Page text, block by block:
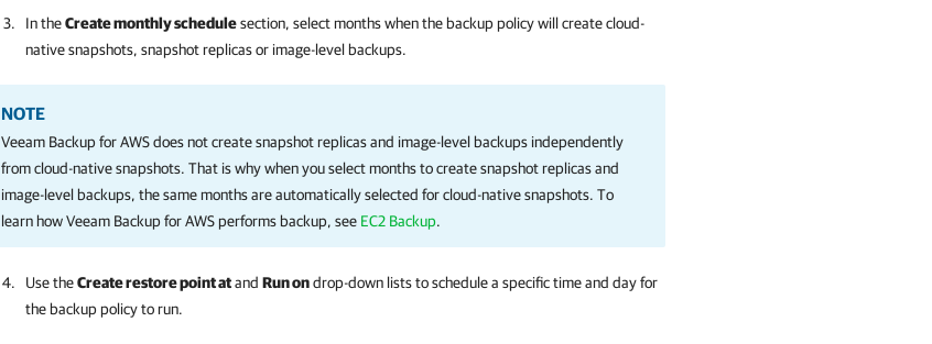
In theCreate monthly schedulesection, select months when the backup policy will create cloud-
native snapshots, snapshot replicas or image-level backups.
NOTE
Veeam Backup for AWSdoes not create snapshot replicas and image-level backups independently
from cloud-native snapshots. That is why when you select months to create snapshot replicas and
image-level backups, the same months are automatically selected for cloud-native snapshots. To
learn howVeeam Backup for AWSperforms backup, see EC2 Backup.
Use theCreate restore point atand Run ondrop-down lists to schedule a specific time and day for
the backup policy to run.